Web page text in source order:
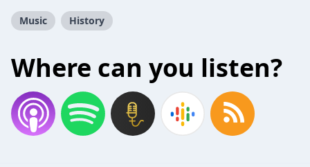
Music History
Where can you listen?